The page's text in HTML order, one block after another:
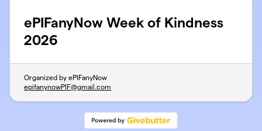
ePIFanyNow Week of Kindness
2026
Organized by ePIFanyNow
epifanynowPIF@gmail.com